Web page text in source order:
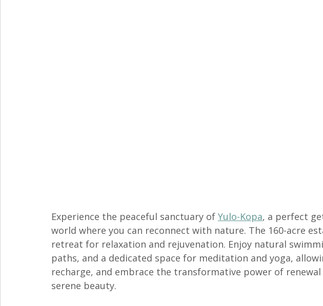
Experience the peaceful sanctuary of Yulo-Kopa, a perfect
world where you can reconnect with nature. The 160-acre
retreat for relaxation and rejuvenation. Enjoy natural
paths, and a dedicated space for meditation and yoga,
recharge, and embrace the transformative power of
serene beauty.